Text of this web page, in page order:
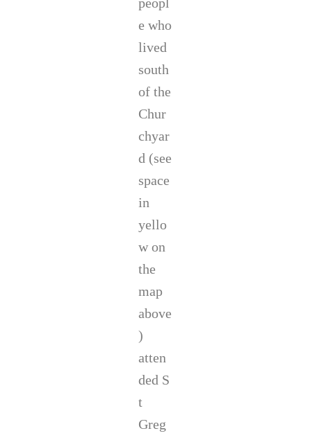
e who
lived
south
of the
Chur
chyar
d (see
space
in
yello
w on
the
map
above
)
atten
ded S
t
Greg